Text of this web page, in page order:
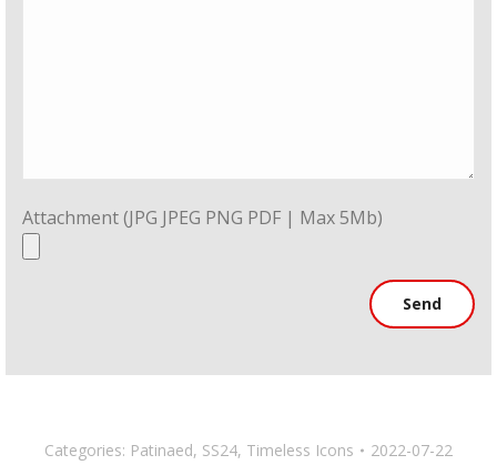
Attachment (JPG JPEG PNG PDF | Max 5Mb)
Categories: Patinaed, SS24, Timeless Icons 2022-07-22